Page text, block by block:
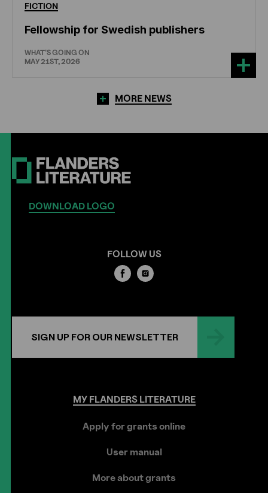
FICTION
Fellowship for Swedish publishers
WHAT'S GOING ON
MAY 21ST, 2026
MORE NEWS
DOWNLOAD LOGO
FOLLOW US
SIGN UP FOR OUR NEWSLETTER
MYFLANDERSLITERATURE
Apply for grants online
User manual
More about grants